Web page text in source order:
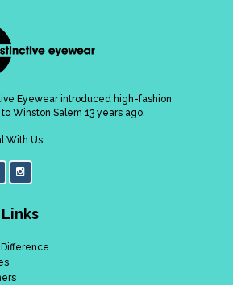
Eyewear introduced high-fashion
Winston Salem 13 years ago.
With Us: